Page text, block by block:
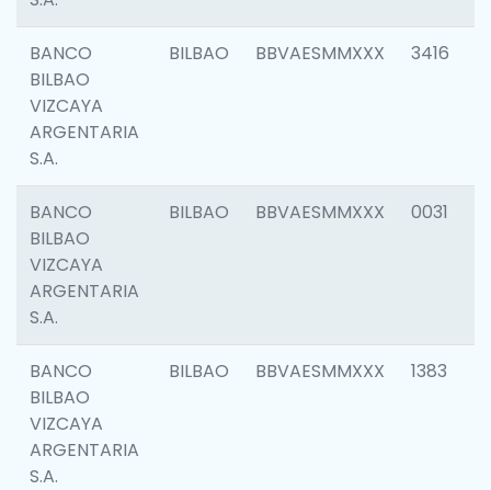
BANCO
BILBAO
VIZCAYA
ARGENTARIA
S.A.
BILBAO BBVAESMMXXX 3416
BANCO
BILBAO
VIZCAYA
ARGENTARIA
S.A.
BILBAO BBVAESMMXXX 0031
BANCO
BILBAO
VIZCAYA
ARGENTARIA
S.A.
BILBAO BBVAESMMXXX 1383